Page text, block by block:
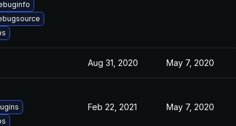
Aug 31, 2020 May 7, 2020
Feb 22, 2021 May 7, 2020